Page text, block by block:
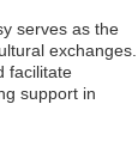
serves as the
exchanges.
facilitate
support in